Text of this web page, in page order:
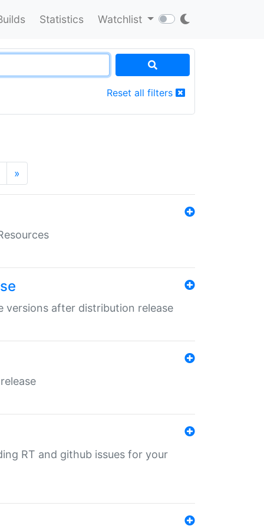
Statistics Watchlist
Reset all filters
»
versions after distribution release
RT and github issues for your